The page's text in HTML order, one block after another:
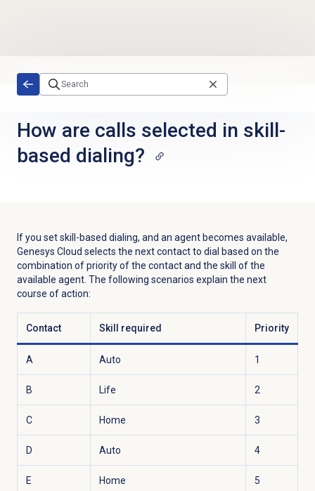
How are calls selected in skill-
based dialing?
If you set skill-based dialing, and an agent becomes available,
Genesys Cloud selects the next contact to dial based on the
combination of priority of the contact and the skill of the
available agent. The following scenarios explain the next
course of action:
Contact Skill required Priority
A Auto 1
B Life 2
C Home 3
D Auto 4
E Home 5